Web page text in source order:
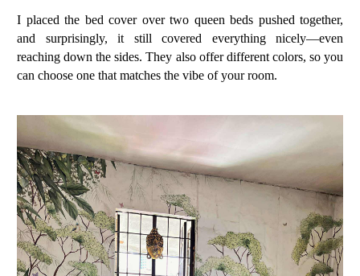
I placed the bed cover over two queen beds pushed together,
and surprisingly, it still covered everything nicely—even
reaching down the sides. They also offer different colors, so you
can choose one that matches the vibe of your room.